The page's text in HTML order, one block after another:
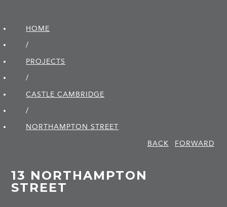
HOME
/
PROJECTS
/
CASTLE CAMBRIDGE
/
NORTHAMPTON STREET
BACK
FORWARD
13 NORTHAMPTON
STREET